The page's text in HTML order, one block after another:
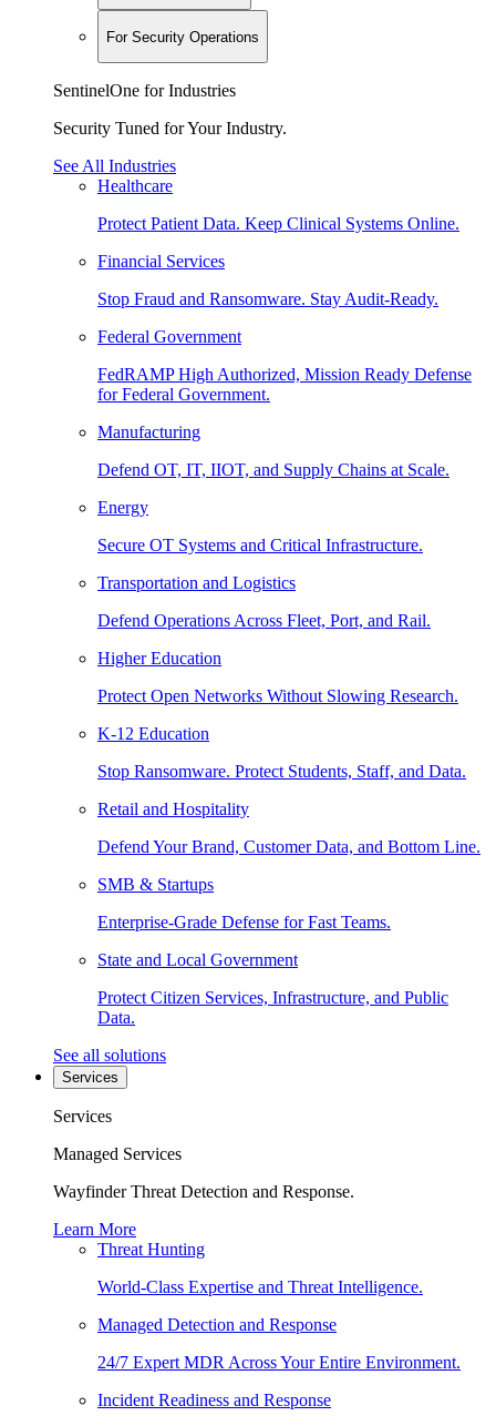
For Security Operations
SentinelOne for Industries
Security Tuned for Your Industry.
See All Industries
Healthcare
Protect Patient Data. Keep Clinical Systems Online.
Financial Services
Stop Fraud and Ransomware. Stay Audit-Ready.
Federal Government
FedRAMP High Authorized, Mission Ready Defense
for Federal Government.
Manufacturing
Defend OT, IT, IIOT, and Supply Chains at Scale.
Energy
Secure OT Systems and Critical Infrastructure.
Transportation and Logistics
Defend Operations Across Fleet, Port, and Rail.
Higher Education
Protect Open Networks Without Slowing Research.
K-12 Education
Stop Ransomware. Protect Students, Staff, and Data.
Retail and Hospitality
Defend Your Brand, Customer Data, and Bottom Line.
SMB & Startups
Enterprise-Grade Defense for Fast Teams.
State and Local Government
Protect Citizen Services, Infrastructure, and Public
Data.
See all solutions
Services
Services
Managed Services
Wayfinder Threat Detection and Response.
Learn More
Threat Hunting
World-Class Expertise and Threat Intelligence.
Managed Detection and Response
24/7 Expert MDR Across Your Entire Environment.
Incident Readiness and Response